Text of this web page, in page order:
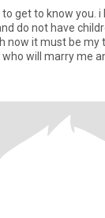
to get to know you.
do not have
now it must be my
will marry me